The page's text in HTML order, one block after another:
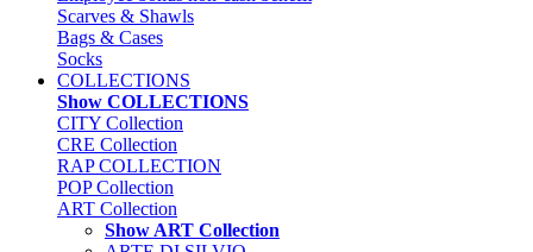
Scarves & Shawls
Bags & Cases
Socks
COLLECTIONS
Show COLLECTIONS
CITY Collection
CRE Collection
RAP COLLECTION
POP Collection
ART Collection
Show ART Collection